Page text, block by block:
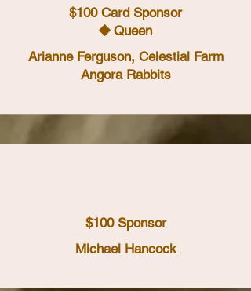
$100 Card Sponsor
⯁ Queen
Arianne Ferguson, Celestial Farm
Angora Rabbits
$100 Sponsor
Michael Hancock